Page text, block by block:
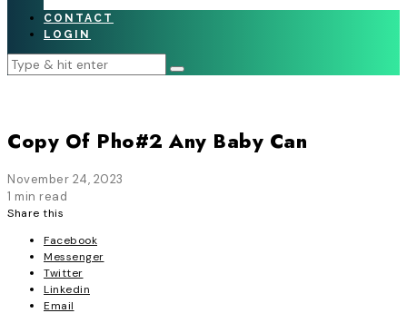
CONTACT
LOGIN
Copy Of Pho#2 Any Baby Can
November 24, 2023
1 min read
Share this
Facebook
Messenger
Twitter
Linkedin
Email